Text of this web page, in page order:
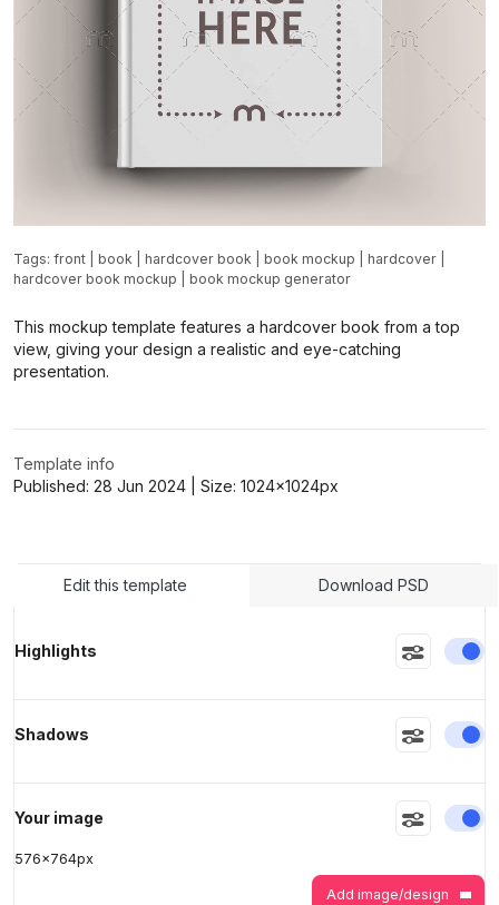
Tags: front book hardcover book book mockup hardcover
hardcover book mockup
book mockup generator
This mockup template features a hardcover book from a top
view, giving your design a realistic and eye-catching
presentation.
Template info
Published: 28 Jun 2024 | Size: 1024x1024px
Edit this template Download PSD
Highlights
Shadows
Your image
576x764px
Add image/design